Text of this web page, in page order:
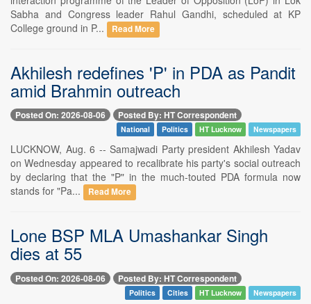
Sabha and Congress leader Rahul Gandhi, scheduled at KP
College ground in P...
Read More
Akhilesh redefines 'P' in PDA as Pandit
amid Brahmin outreach
Posted On: 2026-08-06 Posted By: HT Correspondent
National Politics HT Lucknow Newspapers
LUCKNOW, Aug. 6 -- Samajwadi Party president Akhilesh Yadav
on Wednesday appeared to recalibrate his party's social outreach
by declaring that the "P" in the much-touted PDA formula now
stands for "Pa...
Read More
Lone BSP MLA Umashankar Singh
dies at 55
Posted On: 2026-08-06 Posted By: HT Correspondent
Politics Cities HT Lucknow Newspapers